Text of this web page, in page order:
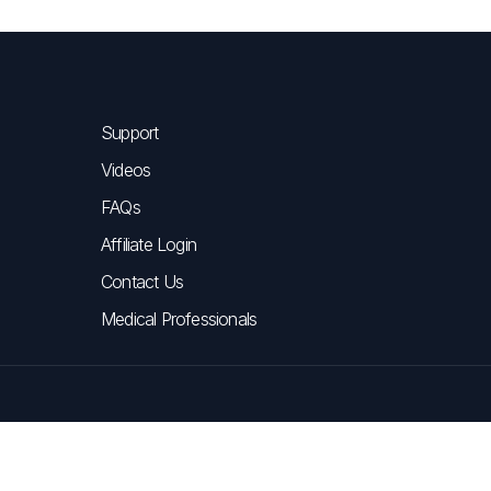
Support
Videos
FAQs
Affiliate Login
Contact Us
Medical Professionals